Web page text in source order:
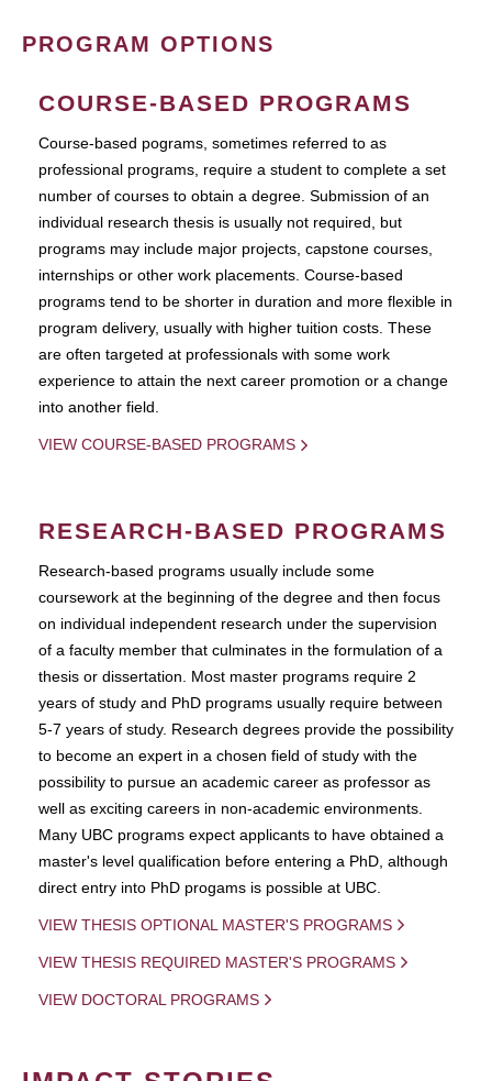
PROGRAM OPTIONS
COURSE-BASED PROGRAMS
Course-based pograms, sometimes referred to as
professional programs, require a student to complete a set
number of courses to obtain a degree. Submission of an
individual research thesis is usually not required, but
programs may include major projects, capstone courses,
internships or other work placements. Course-based
programs tend to be shorter in duration and more flexible in
program delivery, usually with higher tuition costs. These
are often targeted at professionals with some work
experience to attain the next career promotion or a change
into another field.
VIEW COURSE-BASED PROGRAMS
RESEARCH-BASED PROGRAMS
Research-based programs usually include some
coursework at the beginning of the degree and then focus
on individual independent research under the supervision
of a faculty member that culminates in the formulation of a
thesis or dissertation. Most master programs require 2
years of study and PhD programs usually require between
5-7 years of study. Research degrees provide the possibility
to become an expert in a chosen field of study with the
possibility to pursue an academic career as professor as
well as exciting careers in non-academic environments.
Many UBC programs expect applicants to have obtained a
master's level qualification before entering a PhD, although
direct entry into PhD progams is possible at UBC.
VIEW THESIS OPTIONAL MASTER'S PROGRAMS
VIEW THESIS REQUIRED MASTER'S PROGRAMS
VIEW DOCTORAL PROGRAMS